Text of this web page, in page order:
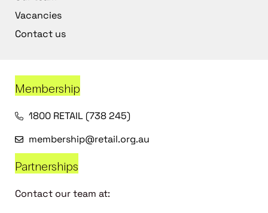
Vacancies
Contact us
Membership
1800 RETAIL (738 245)
membership@retail.org.au
Partnerships
Contact our team at: